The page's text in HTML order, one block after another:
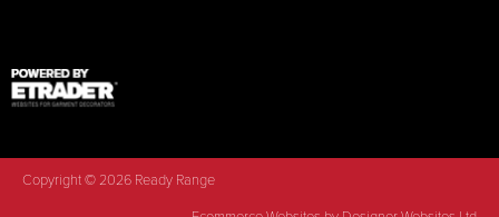
Copyright © 2026 Ready Range